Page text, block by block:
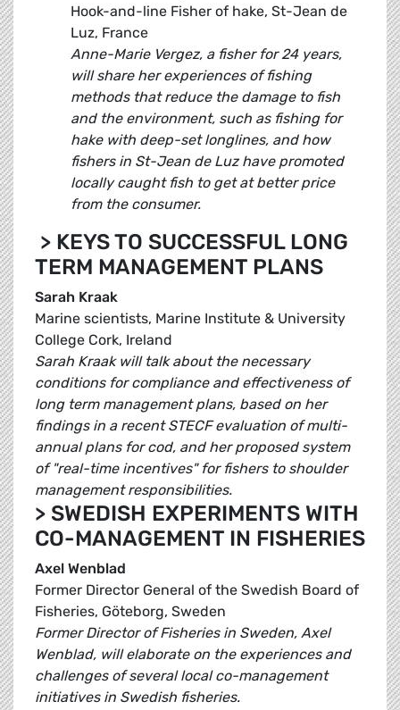
Hook-and-line Fisher of hake, St-Jean de
Luz, France
Anne-Marie Vergez, a fisher for 24 years,
will share her experiences of fishing
methods that reduce the damage to fish
and the environment, such as fishing for
hake with deep-set longlines, and how
fishers in St-Jean de Luz have promoted
locally caught fish to get at better price
from the consumer.
> KEYS TO SUCCESSFUL LONG
TERM MANAGEMENT PLANS
Sarah Kraak
Marine scientists, Marine Institute & University
College Cork, Ireland
Sarah Kraak will talk about the necessary
conditions for compliance and effectiveness of
long term management plans, based on her
findings in a recent STECF evaluation of multi-
annual plans for cod, and her proposed system
of "real-time incentives" for fishers to shoulder
management responsibilities.
> SWEDISH EXPERIMENTS WITH
CO-MANAGEMENT IN FISHERIES
Axel Wenblad
Former Director General of the Swedish Board of
Fisheries, Göteborg, Sweden
Former Director of Fisheries in Sweden, Axel
Wenblad, will elaborate on the experiences and
challenges of several local co-management
initiatives in Swedish fisheries.